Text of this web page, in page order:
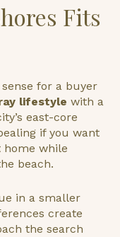
Fits
for a buyer
lifestyle with a
east-core
if you want
home while
beach.
in a smaller
create
the search